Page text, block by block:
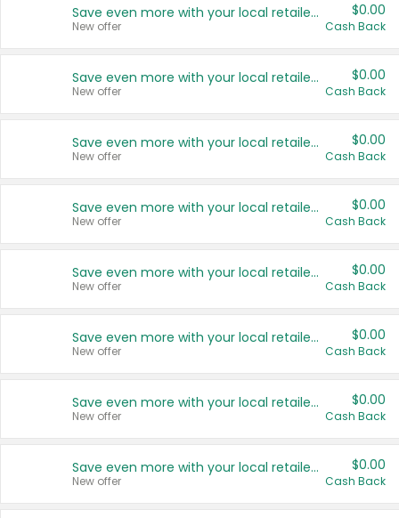
Save even more with your local retailers
New offer
$0.00
Cash Back
Save even more with your local retailers
New offer
$0.00
Cash Back
Save even more with your local retailers
New offer
$0.00
Cash Back
Save even more with your local retailers
New offer
$0.00
Cash Back
Save even more with your local retailers
New offer
$0.00
Cash Back
Save even more with your local retailers
New offer
$0.00
Cash Back
Save even more with your local retailers
New offer
$0.00
Cash Back
Save even more with your local retailers
New offer
$0.00
Cash Back